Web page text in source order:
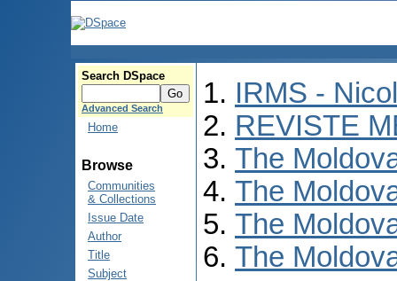
Search DSpace
Advanced Search
Home
Browse
Communities
& Collections
Issue Date
Author
Title
Subject
IRMS -
REVISTE
The
The
The
The